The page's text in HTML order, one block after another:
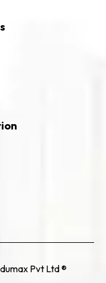
Pvt Ltd ®